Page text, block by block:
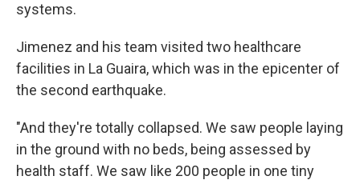
systems.
Jimenez and his team visited two healthcare
facilities in La Guaira, which was in the epicenter of
the second earthquake.
"And they're totally collapsed. We saw people laying
in the ground with no beds, being assessed by
health staff. We saw like 200 people in one tiny